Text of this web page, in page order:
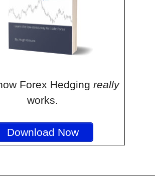
Forex Hedging really
works.
Download Now